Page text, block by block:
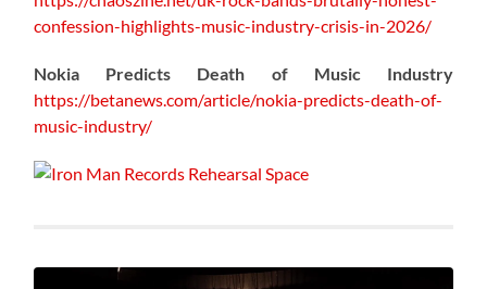
confession-highlights-music-industry-crisis-in-2026/
Nokia Predicts Death of Music Industry
https://betanews.com/article/nokia-predicts-death-of-
music-industry/